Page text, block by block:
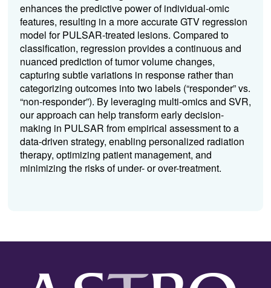
enhances the predictive power of individual-omic
features, resulting in a more accurate GTV regression
model for PULSAR-treated lesions. Compared to
classification, regression provides a continuous and
nuanced prediction of tumor volume changes,
capturing subtle variations in response rather than
categorizing outcomes into two labels (“responder” vs.
“non-responder”). By leveraging multi-omics and SVR,
our approach can help transform early decision-
making in PULSAR from empirical assessment to a
data-driven strategy, enabling personalized radiation
therapy, optimizing patient management, and
minimizing the risks of under- or over-treatment.